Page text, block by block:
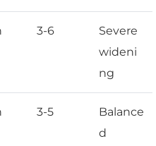
3-6
Severe
wideni
ng
3-5
Balance
d